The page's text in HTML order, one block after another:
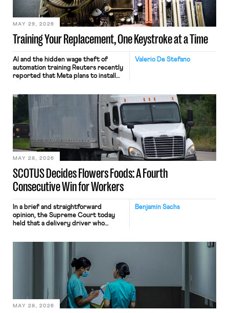
Training Your Replacement, One Keystroke at a Time
MAY 29, 2026
Valerio De Stefano
AI and the hidden wage theft of
automation training Reuters recently
reported that Meta plans to install
mouse movements, clicks, and
keystrokes for AI training. Meta says
performance evaluation and will
include safeguards. Most revealingly,
employees would help train these […]
SCOTUS Decides Flowers Foods: A Fourth
Consecutive Win for Workers
MAY 28, 2026
Benjamin Sachs
In a brief and straightforward
opinion, the Supreme Court today
held that a delivery driver who
nonetheless engaged in interstate
commerce. Because the driver
transported goods for a segment of
their interstate journey from the
place where they were […]
MAY 28, 2026